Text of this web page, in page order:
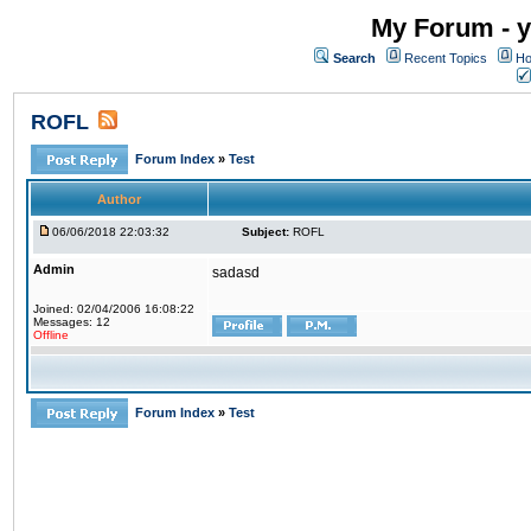
My Forum -
Search Recent Topics
ROFL
Forum Index » Test
Author
06/06/2018 22:03:32 Subject: ROFL
Admin
Joined: 02/04/2006 16:08:22
Messages: 12
Offline
sadasd
Forum Index » Test